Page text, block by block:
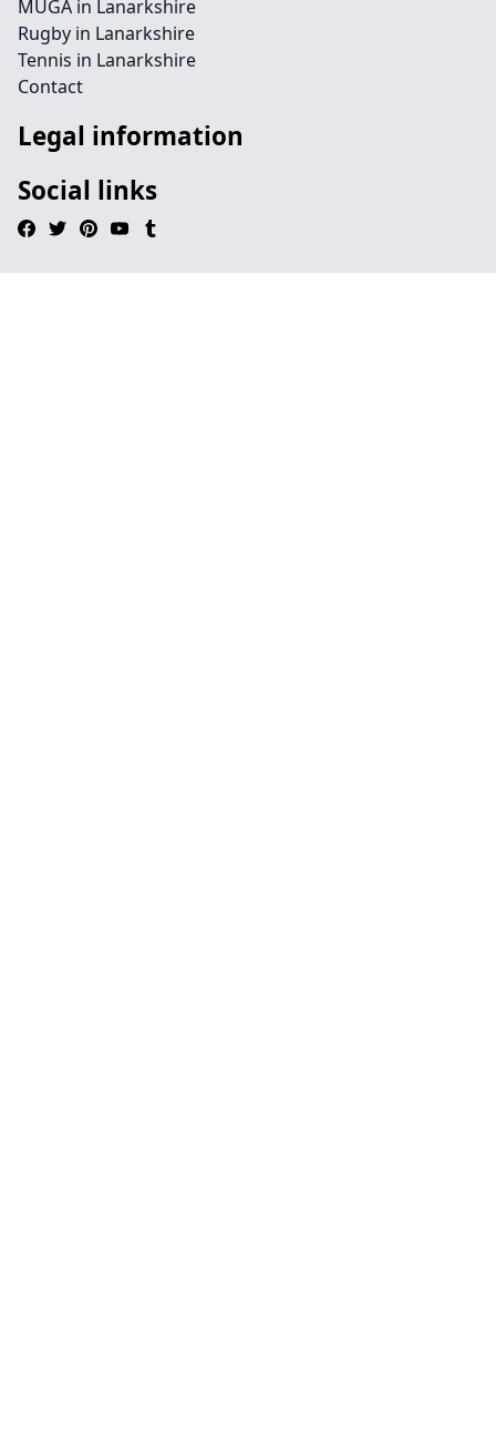
MUGA in Lanarkshire
Rugby in Lanarkshire
Tennis in Lanarkshire
Contact
Legal information
Social links